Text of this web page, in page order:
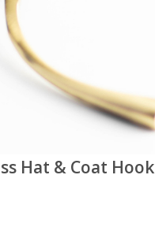
Hat & Coat Hook